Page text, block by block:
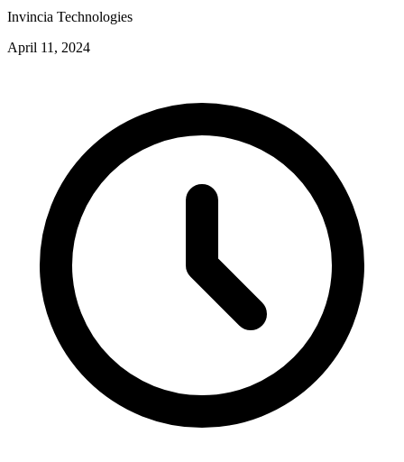
Invincia Technologies
April 11, 2024